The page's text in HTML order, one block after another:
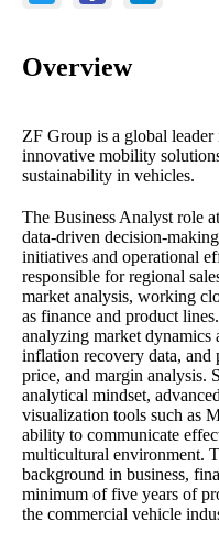
Overview
ZF Group is a global
innovative mobility
sustainability in vehicles.
The Business Analyst role
data-driven decision-
initiatives and operational
responsible for regional
market analysis, working
as finance and product
analyzing market
inflation recovery data, and
price, and margin analysis.
analytical mindset,
visualization tools such as
ability to communicate
multicultural environment.
background in business,
minimum of five years of
the commercial vehicle